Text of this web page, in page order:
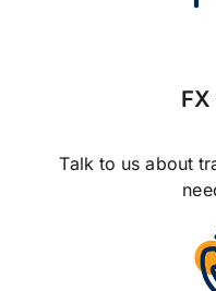
Talk to us about